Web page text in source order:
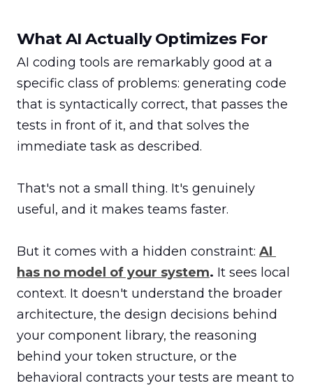
What AI Actually Optimizes For
AI coding tools are remarkably good at a
specific class of problems: generating code
that is syntactically correct, that passes the
tests in front of it, and that solves the
immediate task as described.
That's not a small thing. It's genuinely
useful, and it makes teams faster.
But it comes with a hidden constraint: AI
has no model of your system. It sees local
context. It doesn't understand the broader
architecture, the design decisions behind
your component library, the reasoning
behind your token structure, or the
behavioral contracts your tests are meant to